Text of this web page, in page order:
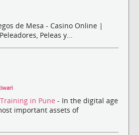
de Mesa - Casino Online |
Peleas y...
in Pune - In the digital age
important assets of